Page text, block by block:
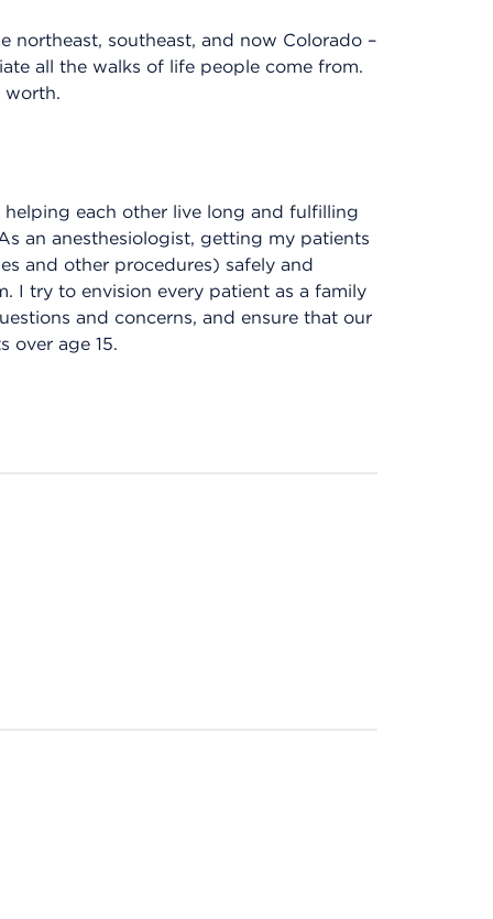
southeast, and now Colorado –
all the walks of life people come from.
worth.
each other live long and fulfilling
an anesthesiologist, getting my patients
and other procedures) safely and
I try to envision every patient as a family
and concerns, and ensure that our
over age 15.